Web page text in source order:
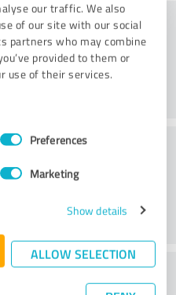
our traffic. We also
of our site with our social
partners who may combine
provided to them or
use of their services.
Preferences
Marketing
Show details
ALLOW SELECTION
service
of the price to